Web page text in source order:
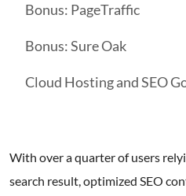
Bonus: PageTraffic
Bonus: Sure Oak
Cloud Hosting and SEO
With over a quarter of users
search result, optimized SEO